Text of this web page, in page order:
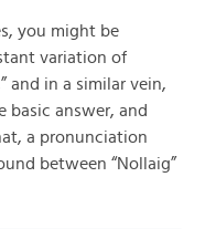
you might be
variation of
and in a similar vein,
basic answer, and
a pronunciation
between “Nollaig”